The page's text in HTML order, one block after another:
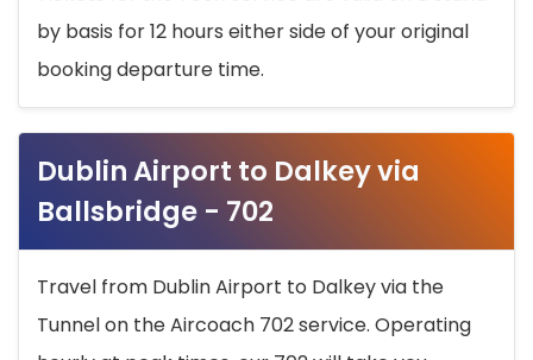
by basis for 12 hours either side of your original
booking departure time.
Dublin Airport to Dalkey via
Ballsbridge - 702
Travel from Dublin Airport to Dalkey via the
Tunnel on the Aircoach 702 service. Operating